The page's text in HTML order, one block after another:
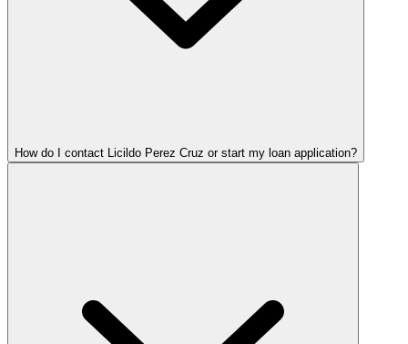
How do I contact Licildo Perez Cruz or start my loan application?